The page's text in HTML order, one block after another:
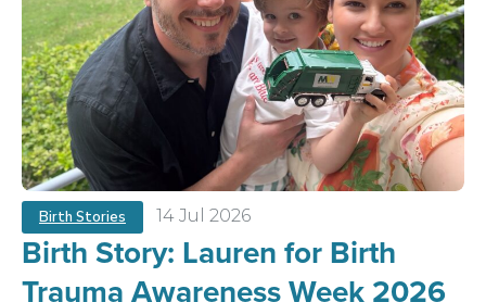
Birth Stories 14 Jul 2026
Birth Story: Lauren for Birth
Trauma Awareness Week 2026